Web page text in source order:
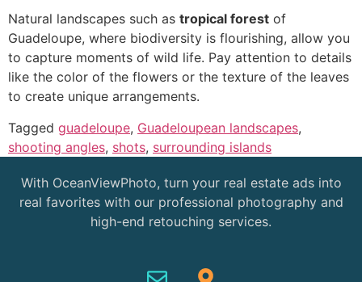
Natural landscapes such as tropical forest of
Guadeloupe, where biodiversity is flourishing, allow you
to capture moments of wild life. Pay attention to details
like the color of the flowers or the texture of the leaves
to create unique arrangements.
Tagged guadeloupe, Guadeloupean landscapes,
shooting angles, shots, surrounding islands
With OceanViewPhoto, turn your real estate ads into
real favorites with our professional photography and
high-end retouching services.